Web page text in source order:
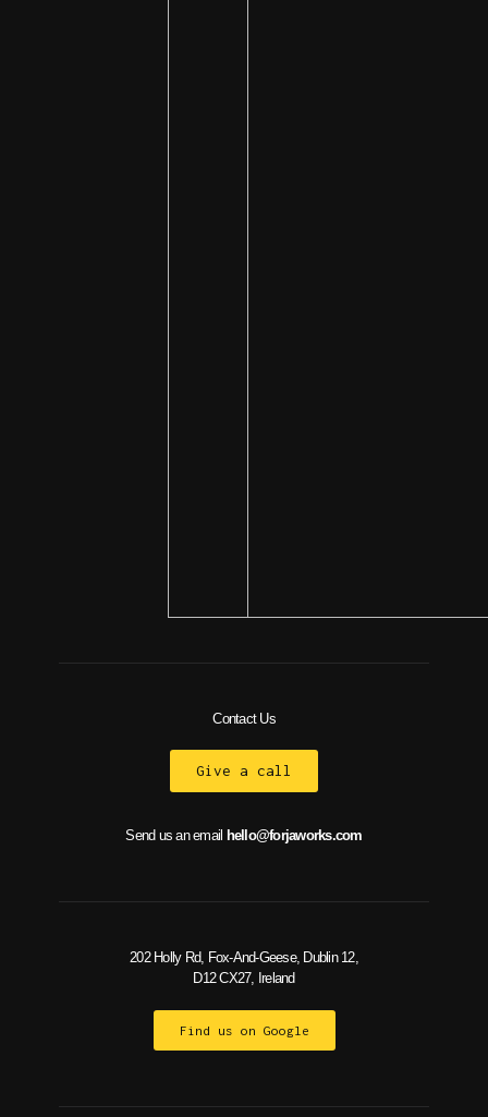
Contact Us
Give a call
Send us an email hello@forjaworks.com
202 Holly Rd, Fox-And-Geese, Dublin 12,
D12 CX27, Ireland
Find us on Google